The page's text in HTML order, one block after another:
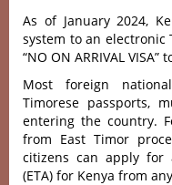
As of January 2024,
system to an electronic
“NO ON ARRIVAL
Most foreign
Timorese passports,
entering the country.
from East Timor
citizens can apply for
(ETA) for Kenya from